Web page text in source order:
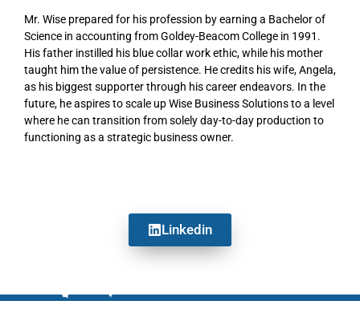
Mr. Wise prepared for his profession by earning a Bachelor of
Science in accounting from Goldey-Beacom College in 1991.
His father instilled his blue collar work ethic, while his mother
taught him the value of persistence. He credits his wife, Angela,
as his biggest supporter through his career endeavors. In the
future, he aspires to scale up Wise Business Solutions to a level
where he can transition from solely day-to-day production to
functioning as a strategic business owner.
Linkedin